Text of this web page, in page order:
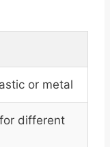
or metal
different